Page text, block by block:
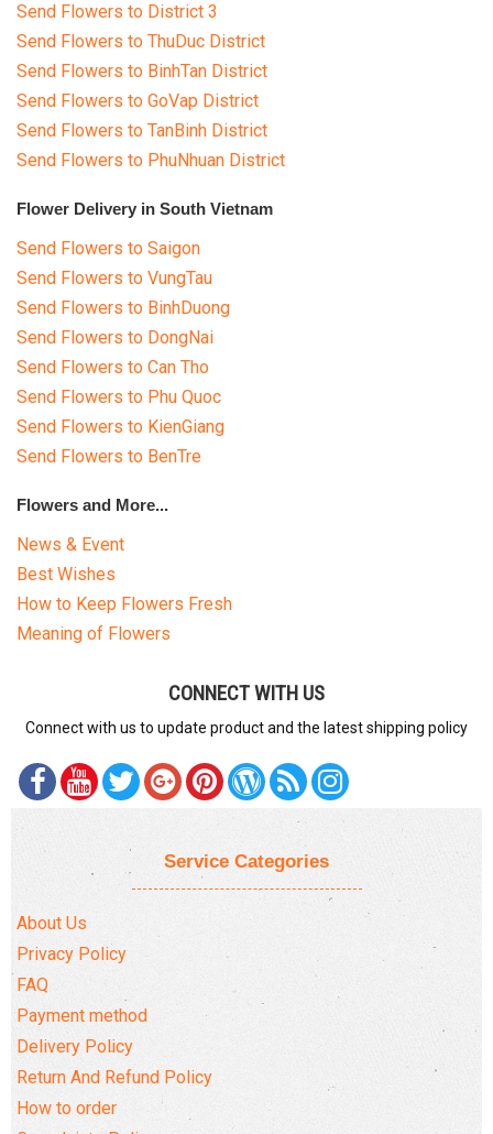
Send Flowers to District 3
Send Flowers to ThuDuc District
Send Flowers to BinhTan District
Send Flowers to GoVap District
Send Flowers to TanBinh District
Send Flowers to PhuNhuan District
Flower Delivery in South Vietnam
Send Flowers to Saigon
Send Flowers to VungTau
Send Flowers to BinhDuong
Send Flowers to DongNai
Send Flowers to Can Tho
Send Flowers to Phu Quoc
Send Flowers to KienGiang
Send Flowers to BenTre
Flowers and More...
News & Event
Best Wishes
How to Keep Flowers Fresh
Meaning of Flowers
CONNECT WITH US
Connect with us to update product and the latest shipping policy
Service Categories
About Us
Privacy Policy
FAQ
Payment method
Delivery Policy
Return And Refund Policy
How to order